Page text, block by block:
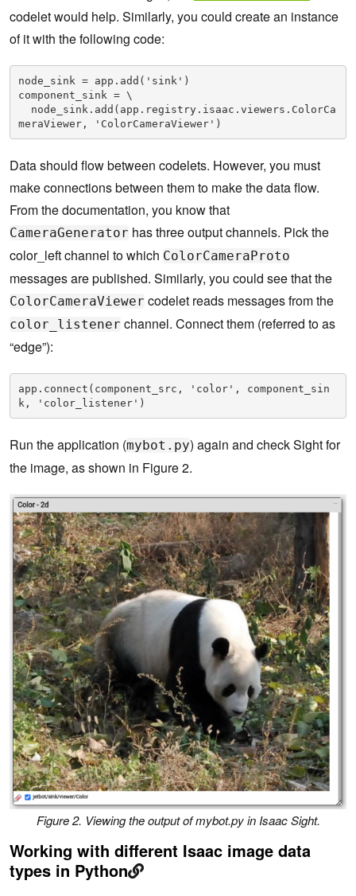
codelet would help. Similarly, you could create an instance
of it with the following code:
node_sink = app.add('sink')
component_sink = \
meraViewer, 'ColorCameraViewer')
Data should flow between codelets. However, you must
make connections between them to make the data flow.
From the documentation, you know that
CameraGenerator has three output channels. Pick the
color_left channel to which ColorCameraProto
messages are published. Similarly, you could see that the
ColorCameraViewer codelet reads messages from the
color_listener channel. Connect them (referred to as
“edge”):
app.connect(component_src, 'color', component_sin
k, 'color_listener')
Run the application (mybot.py) again and check Sight for
the image, as shown in Figure 2.
Figure 2. Viewing the output of mybot.py in Isaac Sight.
Working with different Isaac image data
types in Python